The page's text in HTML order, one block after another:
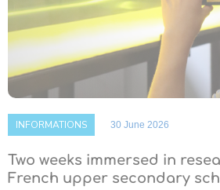
INFORMATIONS 30 June 2026
Two weeks immersed in
French upper secondary